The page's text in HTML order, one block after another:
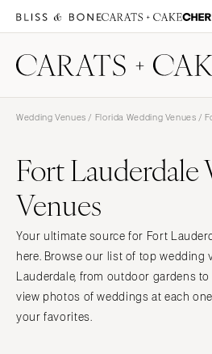
Wedding Venues / Florida Wedding Venues /
Fort Lauderdale
Venues
Your ultimate source for Fort
here. Browse our list of top wedding
Lauderdale, from outdoor gardens
view photos of weddings at each
your favorites.